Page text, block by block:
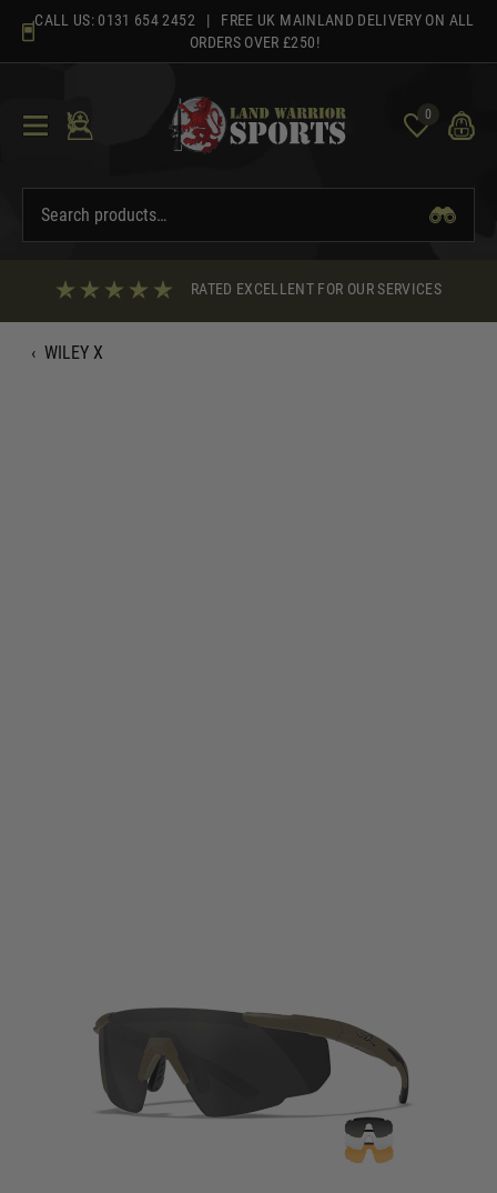
content
CALL US: 0131 654 2452 | FREE UK MAINLAND DELIVERY ON ALL
ORDERS OVER £250!
0
RATED EXCELLENT FOR OUR SERVICES
‹ WILEY X